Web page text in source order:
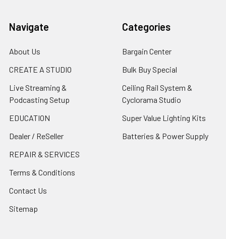
Navigate
About Us
CREATE A STUDIO
Live Streaming &
Podcasting Setup
EDUCATION
Dealer / ReSeller
REPAIR & SERVICES
Terms & Conditions
Contact Us
Sitemap
Categories
Bargain Center
Bulk Buy Special
Ceiling Rail System &
Cyclorama Studio
Super Value Lighting Kits
Batteries & Power Supply